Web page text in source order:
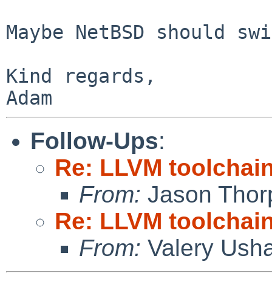
Maybe NetBSD should
Kind regards,
Adam
Follow-Ups:
Re: LLVM
From: Jason
Re: LLVM
From: Valery